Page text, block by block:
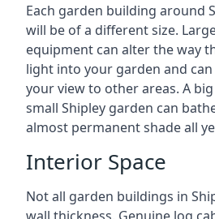
Each garden building around
will be of a different size.
equipment can alter the way
light into your garden and
your view to other areas. A
small Shipley garden can
almost permanent shade all
Interior Space
Not all garden buildings in
wall thickness. Genuine log